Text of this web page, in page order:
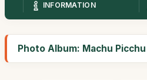
INFORMATION
Photo Album: Machu Picchu